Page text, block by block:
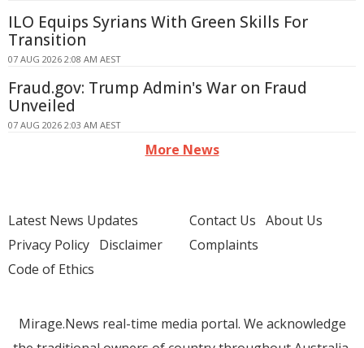
ILO Equips Syrians With Green Skills For
Transition
07 AUG 2026 2:08 AM AEST
Fraud.gov: Trump Admin's War on Fraud
Unveiled
07 AUG 2026 2:03 AM AEST
More News
Latest News Updates
Privacy Policy Disclaimer
Code of Ethics
Contact Us About Us
Complaints
Mirage.News real-time media portal. We acknowledge